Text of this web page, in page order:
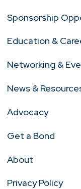
Sponsorship
Education &
Networking &
News &
Advocacy
Get a Bond
About
Privacy Policy